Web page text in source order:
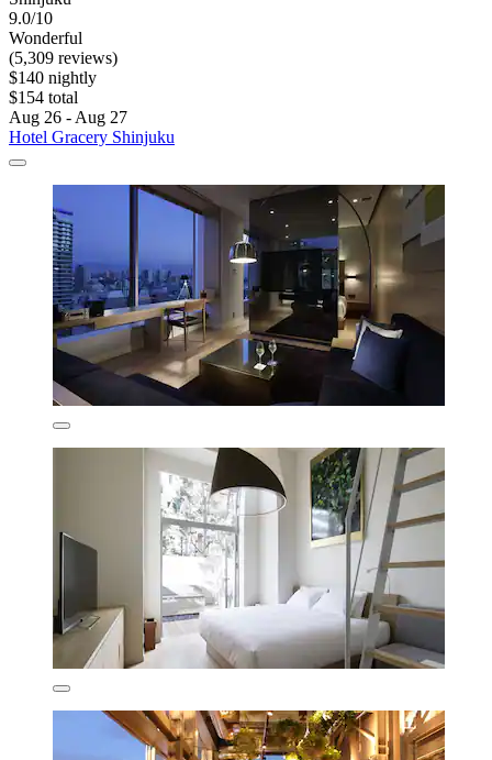
9.0/10
Wonderful
(5,309 reviews)
$140 nightly
$154 total
Aug 26 - Aug 27
Hotel Gracery Shinjuku